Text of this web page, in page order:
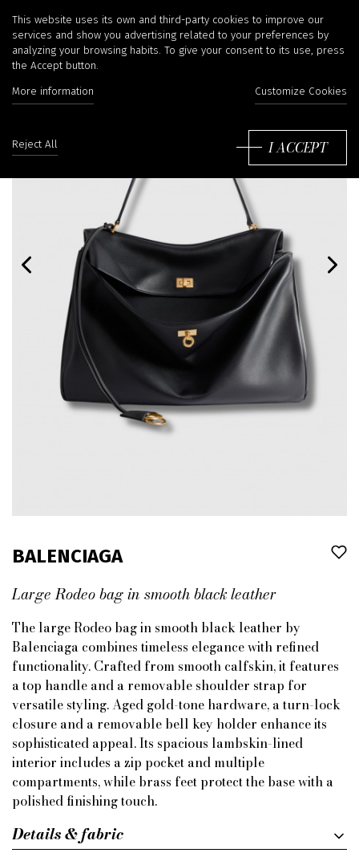
BALENCIAGA
Large Rodeo bag in smooth black leather
The large Rodeo bag in smooth black leather by
Balenciaga combines timeless elegance with refined
functionality. Crafted from smooth calfskin, it features
a top handle and a removable shoulder strap for
versatile styling. Aged gold-tone hardware, a turn-lock
closure and a removable bell key holder enhance its
sophisticated appeal. Its spacious lambskin-lined
interior includes a zip pocket and multiple
compartments, while brass feet protect the base with a
polished finishing touch.
Details & fabric
This website uses its own and third-party cookies to improve our
services and show you advertising related to your preferences by
analyzing your browsing habits. To give your consent to its use, press
the Accept button.
More information Customize Cookies
Reject All I ACCEPT